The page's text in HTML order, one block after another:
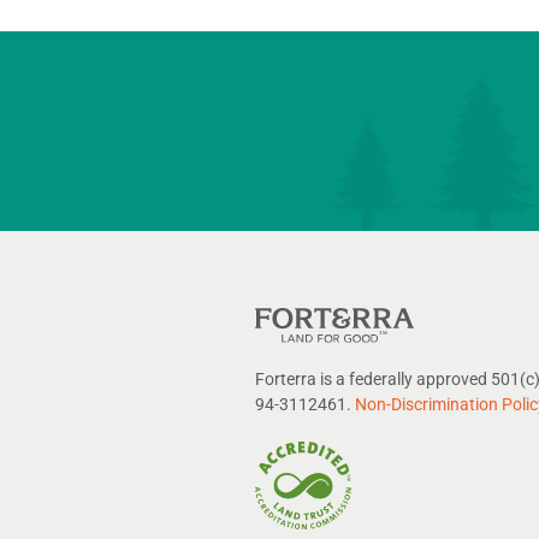
Forterra is a federally approved
94-3112461. Non-Discrimination